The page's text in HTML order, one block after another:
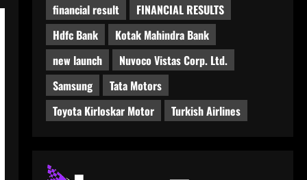
financial result
FINANCIAL RESULTS
Hdfc Bank
Kotak Mahindra Bank
new launch
Nuvoco Vistas Corp. Ltd.
Samsung
Tata Motors
Toyota Kirloskar Motor
Turkish Airlines